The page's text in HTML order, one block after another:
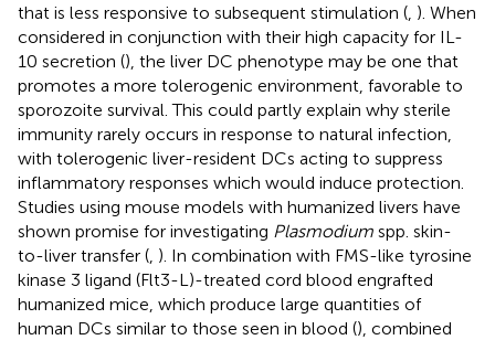
that is less responsive to subsequent stimulation ( ). When
considered in conjunction with their high capacity for IL-
10 secretion (), the liver DC phenotype may be one that
promotes a more tolerogenic environment, favorable to
sporozoite survival. This could partly explain why sterile
immunity rarely occurs in response to natural infection,
with tolerogenic liver-resident DCs acting to suppress
inflammatory responses which would induce protection.
Studies using mouse models with humanized livers have
shown promise for investigating Plasmodium spp. skin-
to-liver transfer ( ). In combination with FMS-like tyrosine
kinase 3 ligand (Flt3-L)-treated cord blood engrafted
humanized mice, which produce large quantities of
human DCs similar to those seen in blood (), combined